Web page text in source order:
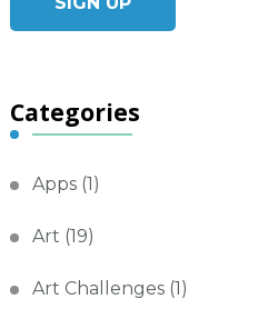
Categories
Apps(1)
Art (19)
Art Challenges(1)